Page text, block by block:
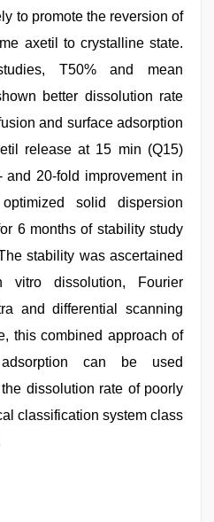
to promote the reversion of
axetil to crystalline state.
T50% and mean
better dissolution rate
and surface adsorption
release at 15 min (Q15)
20-fold improvement in
solid dispersion
6 months of stability study
stability was ascertained
vitro dissolution, Fourier
and differential scanning
this combined approach of
can be used
dissolution rate of poorly
classification system class